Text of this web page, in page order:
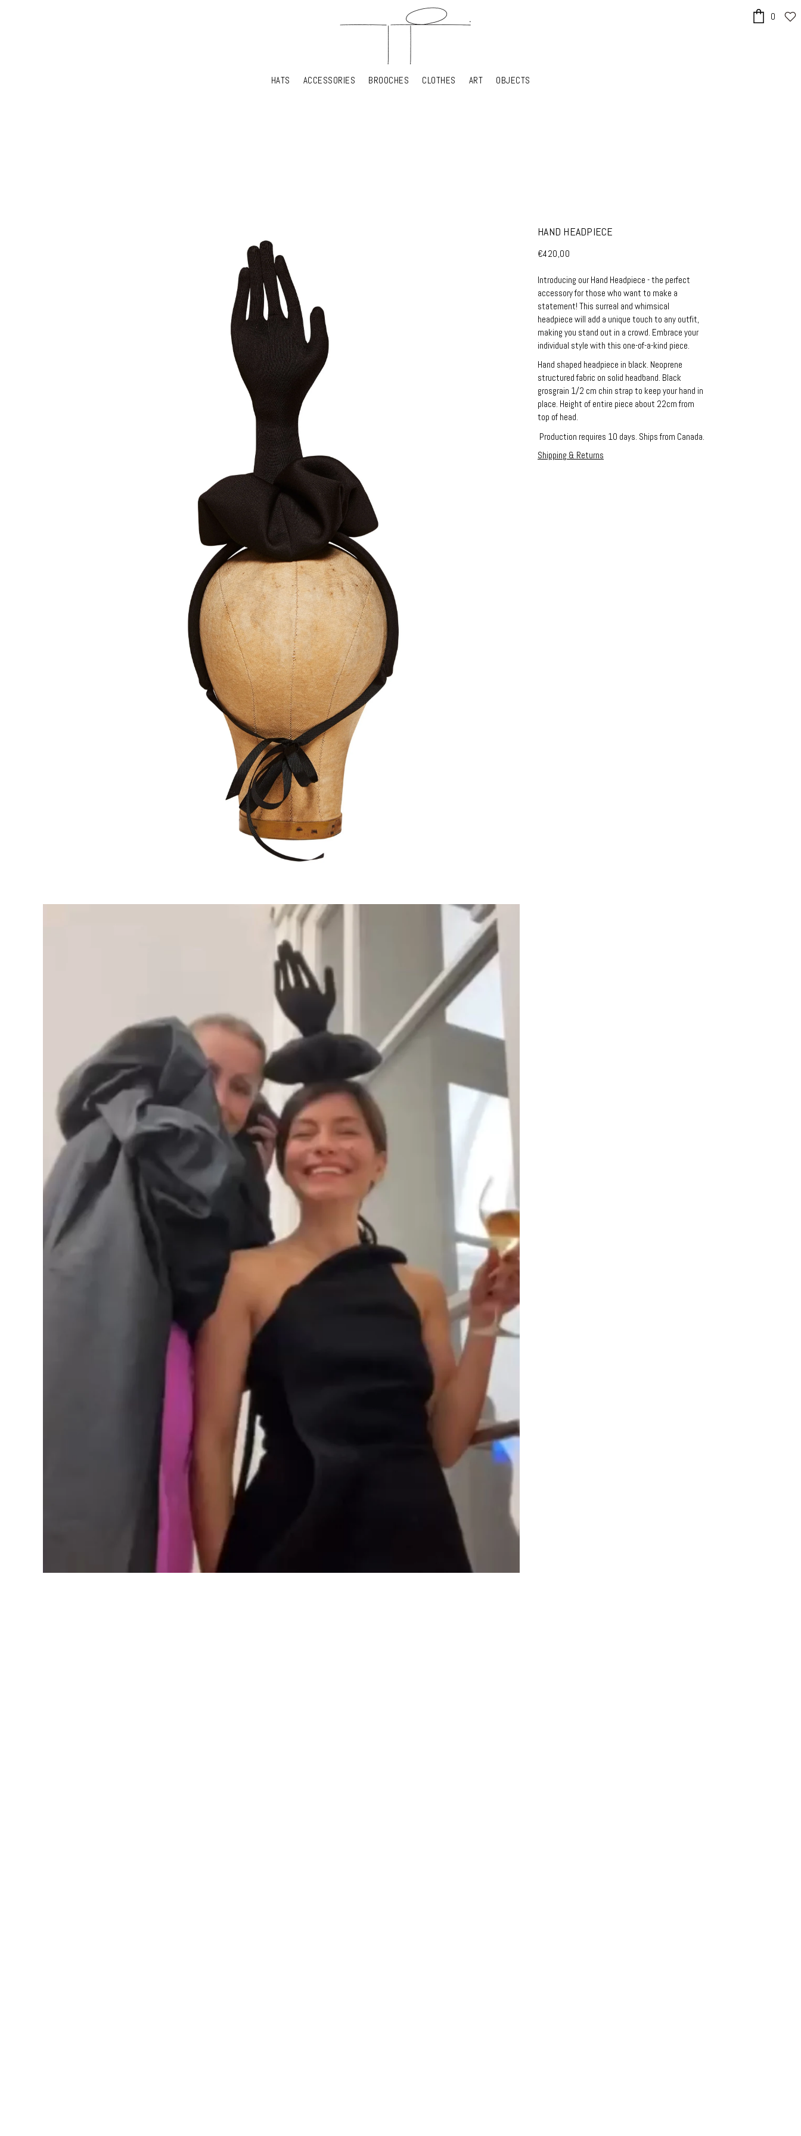
HATS ACCESSORIES BROOCHES CLOTHES ART OBJECTS
0
HATS ACCESSORIES BROOCHES CLOTHES ART OBJECTS
x
HAND HEADPIECE
€420,00
Introducing our Hand Headpiece - the perfect
accessory for those who want to make a
statement! This surreal and whimsical
headpiece will add a unique touch to any outfit,
making you stand out in a crowd. Embrace your
individual style with this one-of-a-kind piece.
Hand shaped headpiece in black. Neoprene
structured fabric on solid headband. Black
grosgrain 1/2 cm chin strap to keep your hand in
place. Height of entire piece about 22cm from
top of head.
Production requires 10 days. Ships from Canada.
Shipping & Returns